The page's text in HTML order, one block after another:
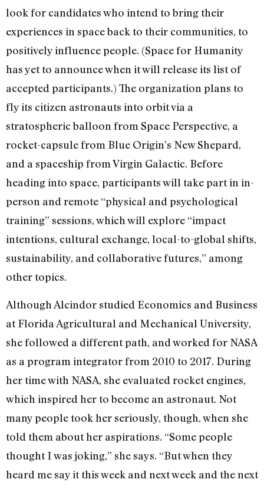
look for candidates who intend to bring their
experiences in space back to their communities, to
positively influence people. (Space for Humanity
has yet to announce when it will release its list of
accepted participants.) The organization plans to
fly its citizen astronauts into orbit via a
stratospheric balloon from Space Perspective, a
rocket-capsule from Blue Origin’s New Shepard,
and a spaceship from Virgin Galactic. Before
heading into space, participants will take part in in-
person and remote “physical and psychological
training” sessions, which will explore “impact
intentions, cultural exchange, local-to-global shifts,
sustainability, and collaborative futures,” among
other topics.
Although Alcindor studied Economics and Business
at Florida Agricultural and Mechanical University,
she followed a different path, and worked for NASA
as a program integrator from 2010 to 2017. During
her time with NASA, she evaluated rocket engines,
which inspired her to become an astronaut. Not
many people took her seriously, though, when she
told them about her aspirations. “Some people
thought I was joking,” she says. “But when they
heard me say it this week and next week and the next